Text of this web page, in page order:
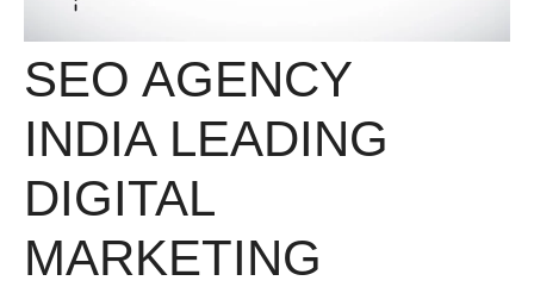
SEO AGENCY
INDIA LEADING
DIGITAL
MARKETING